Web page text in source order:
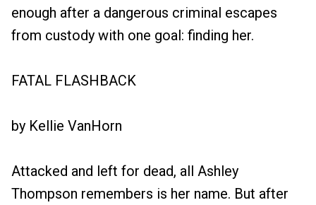
enough after a dangerous criminal escapes
from custody with one goal: finding her.
FATAL FLASHBACK
by Kellie VanHorn
Attacked and left for dead, all Ashley
Thompson remembers is her name. But after